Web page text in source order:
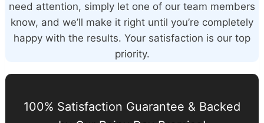
need attention, simply let one of our team members
know, and we’ll make it right until you’re completely
happy with the results. Your satisfaction is our top
priority.
100% Satisfaction Guarantee & Backed